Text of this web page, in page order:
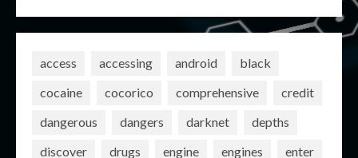
access accessing android
black
cocaine
cocorico comprehensive
credit
dangerous
dangers darknet
depths
discover
drugs engine engines enter